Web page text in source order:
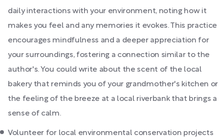
daily interactions with your environment, noting how it
makes you feel and any memories it evokes. This practice
encourages mindfulness and a deeper appreciation for
your surroundings, fostering a connection similar to the
author's. You could write about the scent of the local
bakery that reminds you of your grandmother's kitchen or
the feeling of the breeze at a local riverbank that brings a
sense of calm.
Volunteer for local environmental conservation projects